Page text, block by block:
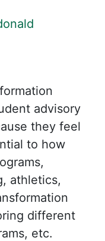
advisory
they feel
to how
athletics,
different
etc.